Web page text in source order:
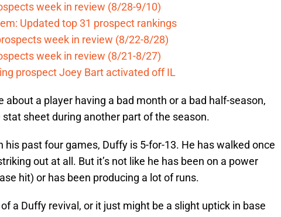
week in review (8/28-9/10)
Updated top 31 prospect rankings
week in review (8/22-8/28)
week in review (8/21-8/27)
prospect Joey Bart activated off IL
about a player having a bad month or a bad half-season,
sheet during another part of the season.
his past four games, Duffy is 5-for-13. He has walked once
out at all. But it’s not like he has been on a power
hit) or has been producing a lot of runs.
a Duffy revival, or it just might be a slight uptick in base